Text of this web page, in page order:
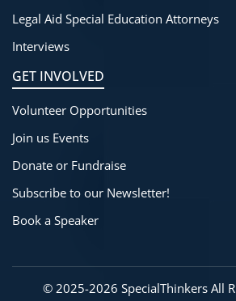
Legal Aid Special Education Attorneys
Interviews
GET INVOLVED
Volunteer Opportunities
Join us Events
Donate or Fundraise
Subscribe to our Newsletter!
Book a Speaker
© 2025-2026 SpecialThinkers All